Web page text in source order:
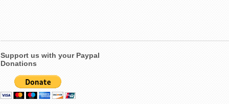
Support us with your Paypal
Donations